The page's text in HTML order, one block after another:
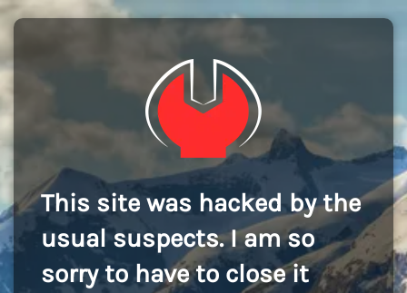
This site was hacked by the
usual suspects. I am so
sorry to have to close it